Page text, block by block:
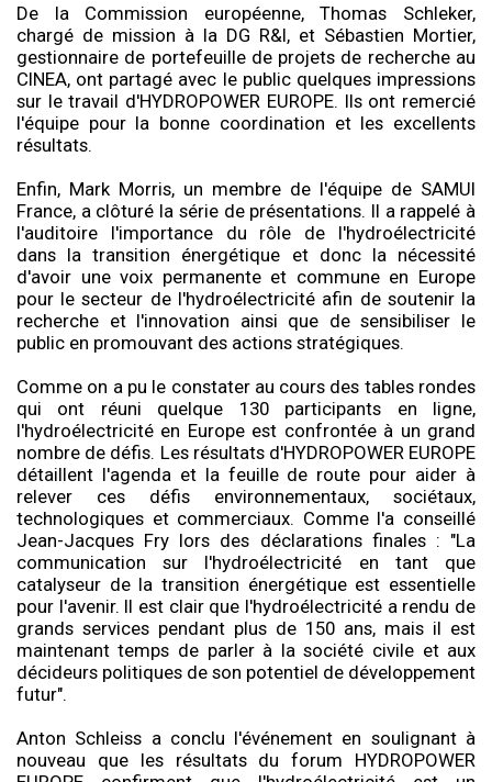
De la Commission européenne, Thomas Schleker,
chargé de mission à la DG R&I, et Sébastien Mortier,
gestionnaire de portefeuille de projets de recherche au
CINEA, ont partagé avec le public quelques impressions
sur le travail d'HYDROPOWER EUROPE. Ils ont remercié
l'équipe pour la bonne coordination et les excellents
résultats.
Enfin, Mark Morris, un membre de l'équipe de SAMUI
France, a clôturé la série de présentations. Il a rappelé à
l'auditoire l'importance du rôle de l'hydroélectricité
dans la transition énergétique et donc la nécessité
d'avoir une voix permanente et commune en Europe
pour le secteur de l'hydroélectricité afin de soutenir la
recherche et l'innovation ainsi que de sensibiliser le
public en promouvant des actions stratégiques.
Comme on a pu le constater au cours des tables rondes
qui ont réuni quelque 130 participants en ligne,
l'hydroélectricité en Europe est confrontée à un grand
nombre de défis. Les résultats d'HYDROPOWER EUROPE
détaillent l'agenda et la feuille de route pour aider à
relever ces défis environnementaux, sociétaux,
technologiques et commerciaux. Comme l'a conseillé
Jean-Jacques Fry lors des déclarations finales : "La
communication sur l'hydroélectricité en tant que
catalyseur de la transition énergétique est essentielle
pour l'avenir. Il est clair que l'hydroélectricité a rendu de
grands services pendant plus de 150 ans, mais il est
maintenant temps de parler à la société civile et aux
décideurs politiques de son potentiel de développement
futur".
Anton Schleiss a conclu l'événement en soulignant à
nouveau que les résultats du forum HYDROPOWER